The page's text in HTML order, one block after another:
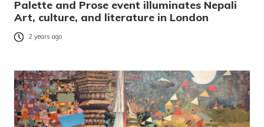
Palette and Prose event illuminates Nepali
Art, culture, and literature in London
2 years ago